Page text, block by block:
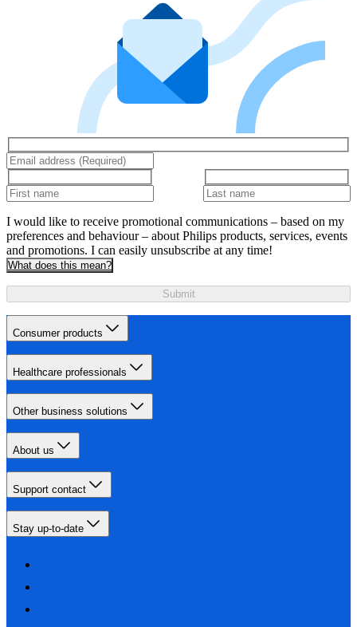
I would like to receive promotional communications – based on my
preferences and behaviour – about Philips products, services, events
and promotions. I can easily unsubscribe at any time!
What does this mean?
Submit
Consumer products
Healthcare professionals
Other business solutions
About us
Support contact
Stay up-to-date